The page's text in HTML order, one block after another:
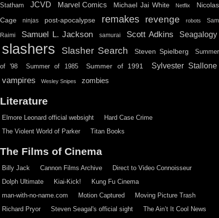
Statham
JCVD Marvel Comics Michael Jai White Netflix
Nicolas
Cage
ninjas post-apocalypse remakes revenge robots Sam
Raimi Samuel L. Jackson samurai Scott Adkins Seagalogy
slashers Slasher Search Steven Spielberg Summer
of '98 Summer of 1985 Summer of 1991 Sylvester Stallone
vampires Wesley Snipes zombies
Literature
Elmore Leonard official websight
Hard Case Crime
The Violent World of Parker
Titan Books
The Films of Cinema
Billy Jack Cannon Films Archive
Direct to Video Connoisseur
Dolph Ultimate
Kiai-Kick!
Kung Fu Cinema
man-with-no-name.com
Motion Captured
Moving Picture Trash
Richard Pryor
Steven Seagal's official sight
The Ain’t It Cool News